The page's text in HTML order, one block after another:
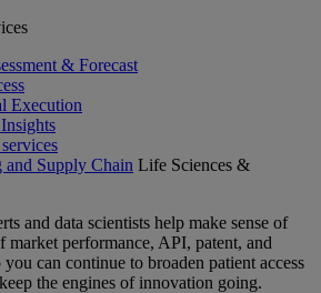
& Forecast
Execution
Supply Chain Life Sciences &
and data scientists help make sense of
market performance, API, patent, and
can continue to broaden patient access
the engines of innovation going.